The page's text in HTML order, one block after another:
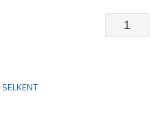
Polo
SELKENT